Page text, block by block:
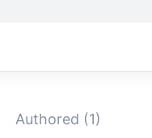
Authored (1)